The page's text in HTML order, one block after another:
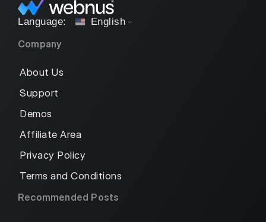
English
Company
About Us
Support
Demos
Affiliate Area
Privacy Policy
Terms and Conditions
Recommended Posts